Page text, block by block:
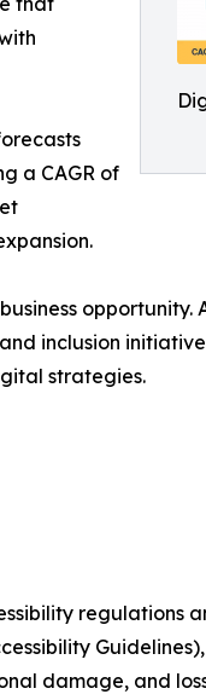
a CAGR of
inclusion
strategies.
regulations
damage, and